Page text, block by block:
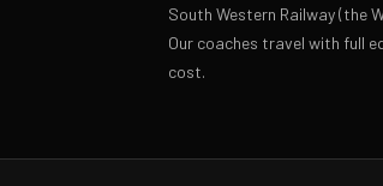
South Western Railway (the
Our coaches travel with full
cost.